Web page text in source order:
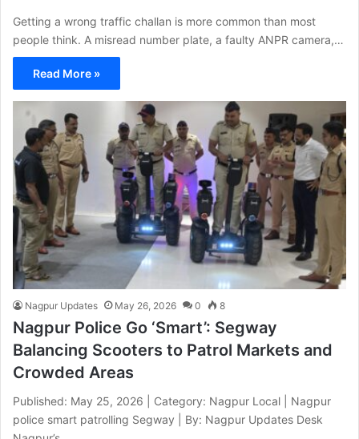
Getting a wrong traffic challan is more common than most
people think. A misread number plate, a faulty ANPR camera,…
Read More »
Nagpur Updates May 26, 2026 0 8
Nagpur Police Go ‘Smart’: Segway
Balancing Scooters to Patrol Markets and
Crowded Areas
Published: May 25, 2026 | Category: Nagpur Local | Nagpur
police smart patrolling Segway | By: Nagpur Updates Desk